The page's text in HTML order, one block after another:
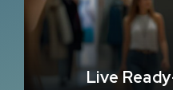
Live